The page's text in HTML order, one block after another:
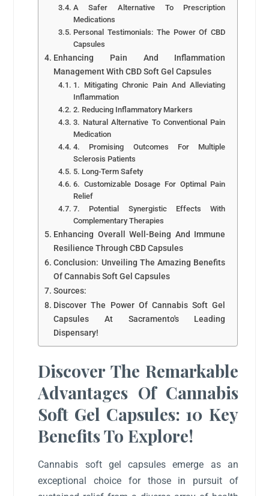
A Safer Alternative To Prescription
Medications
Personal Testimonials: The Power Of CBD
Capsules
Enhancing Pain And Inflammation
Management With CBD Soft Gel Capsules
1. Mitigating Chronic Pain And Alleviating
Inflammation
2. Reducing Inflammatory Markers
3. Natural Alternative To Conventional Pain
Medication
4. Promising Outcomes For Multiple
Sclerosis Patients
5. Long-Term Safety
6. Customizable Dosage For Optimal Pain
Relief
7. Potential Synergistic Effects With
Complementary Therapies
Enhancing Overall Well-Being And Immune
Resilience Through CBD Capsules
Conclusion: Unveiling The Amazing Benefits
Of Cannabis Soft Gel Capsules
Sources:
Discover The Power Of Cannabis Soft Gel
Capsules At Sacramento's Leading
Dispensary!
Discover The Remarkable
Advantages Of Cannabis
Soft Gel Capsules: 10 Key
Benefits To Explore!
Cannabis soft gel capsules emerge as an
exceptional choice for those in pursuit of